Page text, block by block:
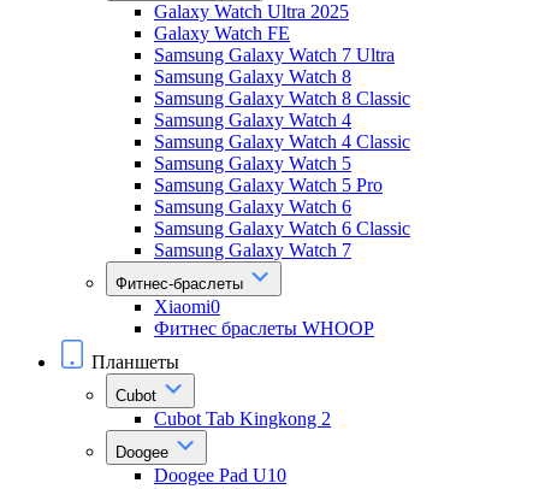
Galaxy Watch Ultra 2025
Galaxy Watch FE
Samsung Galaxy Watch 7 Ultra
Samsung Galaxy Watch 8
Samsung Galaxy Watch 8 Classic
Samsung Galaxy Watch 4
Samsung Galaxy Watch 4 Classic
Samsung Galaxy Watch 5
Samsung Galaxy Watch 5 Pro
Samsung Galaxy Watch 6
Samsung Galaxy Watch 6 Classic
Samsung Galaxy Watch 7
Фитнес-браслеты
Xiaomi0
Фитнес браслеты WHOOP
Планшеты
Cubot
Cubot Tab Kingkong 2
Doogee
Doogee Pad U10